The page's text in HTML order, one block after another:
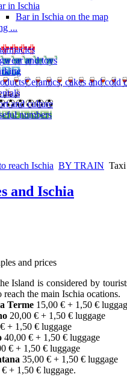
in Ischia
Bar in Ischia on the map
...
wear and toys
Ceramics, cakes and cold
and culture
numbers
reach Ischia BY TRAIN Taxi
and Ischia
and prices
Island is considered by
the main Ischia ocations.
Terme 15,00 € + 1,50 €
20,00 € + 1,50 € luggage
+ 1,50 € luggage
40,00 € + 1,50 € luggage
€ + 1,50 € luggage
35,00 € + 1,50 € luggage
+ 1,50 € luggage.